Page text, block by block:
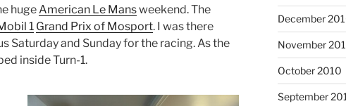
hugeAmerican Le Mansweekend. The
1 Grand Prix of Mosport. I was there
Saturday and Sunday for the racing. As the
inside Turn-1.
December
November
October 2010
September